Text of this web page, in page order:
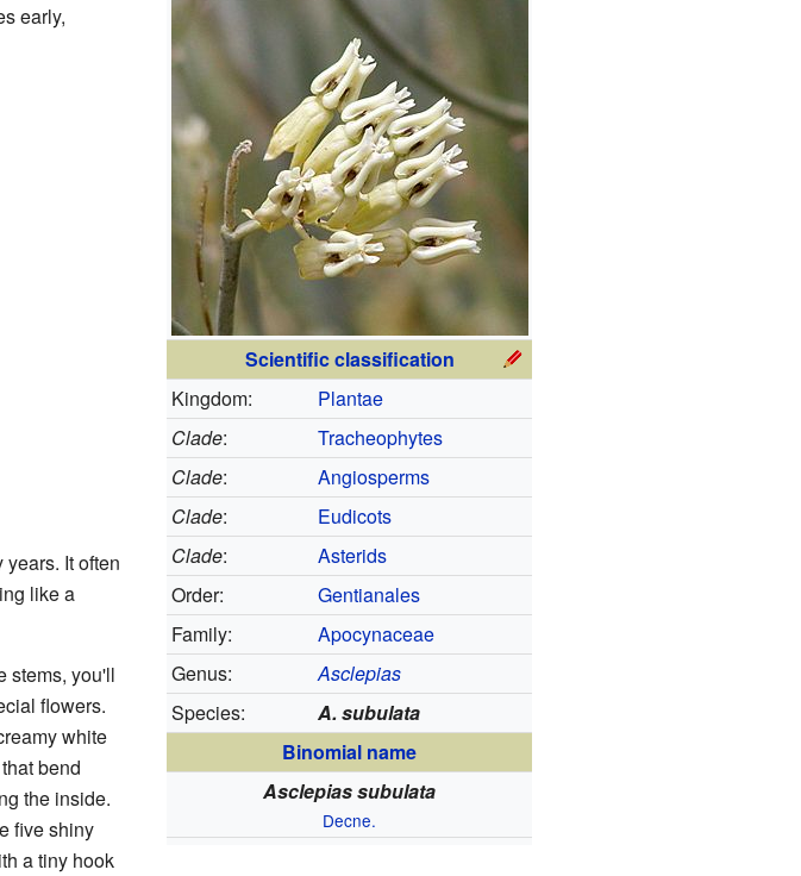
Scientific classification
Kingdom:
Plantae
Clade:
Tracheophytes
Clade:
Angiosperms
Clade:
Eudicots
Clade:
Asterids
Order:
Gentianales
Family:
Apocynaceae
Genus:
Asclepias
Species:
A. subulata
Binomial name
Asclepias subulata
Decne.
early,
It often
like a
stems, you'll
flowers.
white
bend
the inside.
five shiny
a tiny hook